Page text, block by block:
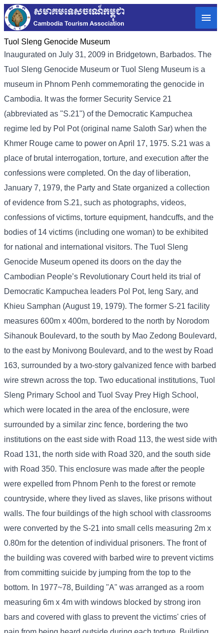
Tuol Sleng Genocide Museum
Inaugurated on July 31, 2009 in Bridgetown, Barbados. The
Tuol Sleng Genocide Museum or Tuol Sleng Museum is a
museum in Phnom Penh commemorating the genocide in
Cambodia. It was the former Security Service 21
(abbreviated as "S.21") of the Democratic Kampuchea
regime led by Pol Pot (original name Saloth Sar) when the
Khmer Rouge came to power on April 17, 1975. S.21 was a
place of brutal interrogation, torture, and execution after the
confessions were completed. On the day of liberation,
January 7, 1979, the Party and State organized a collection
of evidence from S.21, such as photographs, videos,
confessions of victims, torture equipment, handcuffs, and the
bodies of 14 victims (including one woman) to be exhibited
for national and international visitors. The Tuol Sleng
Genocide Museum opened its doors on the day the
Cambodian People’s Revolutionary Court held its trial of
Democratic Kampuchea leaders Pol Pot, Ieng Sary, and
Khieu Samphan (August 19, 1979). The former S-21 facility
measures 600m x 400m, bordered to the north by Norodom
Sihanouk Boulevard, to the south by Mao Zedong Boulevard,
to the east by Monivong Boulevard, and to the west by Road
163, surrounded by a two-story galvanized fence with barbed
wire strewn across the top. Two educational institutions, Tuol
Sleng Primary School and Tuol Svay Prey High School,
which were located in the area of ​​the enclosure, were
surrounded by a similar zinc fence, bordering the two
institutions on the east side with Road 113, the west side with
Road 131, the north side with Road 320, and the south side
with Road 350. This enclosure was made after the people
were expelled from Phnom Penh to the forest or remote
countryside, where they lived as slaves, like prisons without
walls. The four buildings of the high school with classrooms
were converted by the S-21 into small cells measuring 2m x
0.80m for the detention of individual prisoners. The front of
the building was covered with barbed wire to prevent victims
from committing suicide by jumping from the top to the
bottom. In 1977~78, Building "A" was arranged as a room
measuring 6m x 4m with windows blocked by strong iron
bars and covered with glass to prevent the victims' cries of